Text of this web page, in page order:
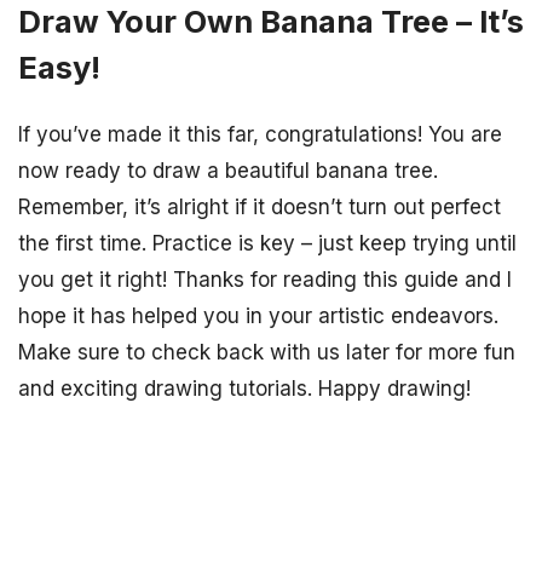
Draw Your Own Banana Tree – It’s
Easy!
If you’ve made it this far, congratulations! You are
now ready to draw a beautiful banana tree.
Remember, it’s alright if it doesn’t turn out perfect
the first time. Practice is key – just keep trying until
you get it right! Thanks for reading this guide and I
hope it has helped you in your artistic endeavors.
Make sure to check back with us later for more fun
and exciting drawing tutorials. Happy drawing!